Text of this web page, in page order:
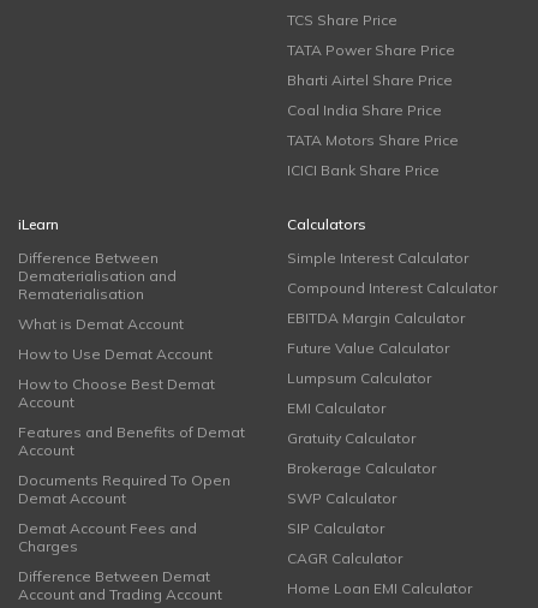
TCS Share Price
TATA Power Share Price
Bharti Airtel Share Price
Coal India Share Price
TATA Motors Share Price
ICICI Bank Share Price
iLearn
Difference Between
Dematerialisation and
Rematerialisation
What is Demat Account
How to Use Demat Account
How to Choose Best Demat
Account
Features and Benefits of Demat
Account
Documents Required To Open
Demat Account
Demat Account Fees and
Charges
Difference Between Demat
Account and Trading Account
Calculators
Simple Interest Calculator
Compound Interest Calculator
EBITDA Margin Calculator
Future Value Calculator
Lumpsum Calculator
EMI Calculator
Gratuity Calculator
Brokerage Calculator
SWP Calculator
SIP Calculator
CAGR Calculator
Home Loan EMI Calculator